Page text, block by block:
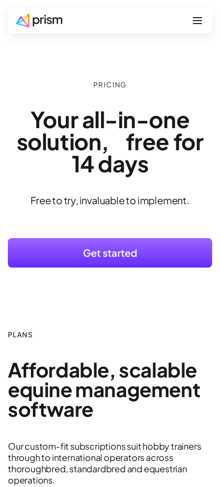
PRICING
Your all-in-one
solution, free for
14 days
Free to try, invaluable to implement.
Get started
PLANS
Affordable, scalable
equine management
software
Our custom-fit subscriptions suit hobby trainers
through to international operators across
thoroughbred, standardbred and equestrian
operations.